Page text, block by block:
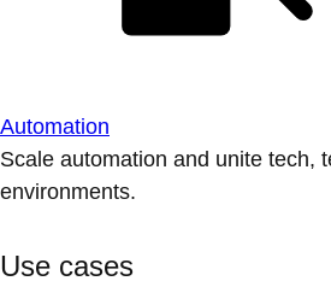
Automation
Scale automation and unite tech,
environments.
Use cases